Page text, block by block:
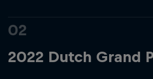
02
2022 Dutch Grand